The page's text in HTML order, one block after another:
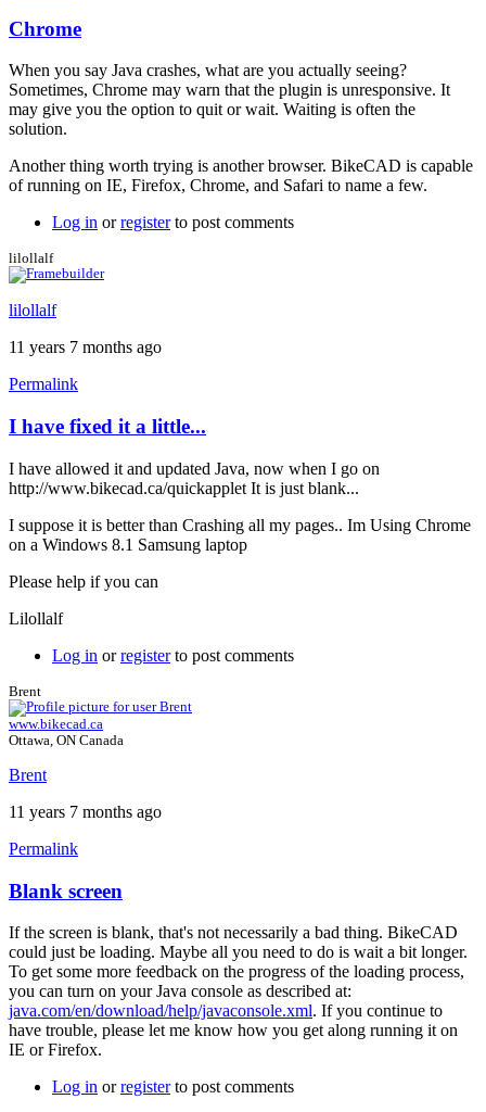
Chrome
When you say Java crashes, what are you actually seeing?
Sometimes, Chrome may warn that the plugin is unresponsive. It
may give you the option to quit or wait. Waiting is often the
solution.
Another thing worth trying is another browser. BikeCAD is capable
of running on IE, Firefox, Chrome, and Safari to name a few.
Log in orregisterto post comments
lilollalf
lilollalf
11 years 7 months ago
Permalink
In
reply
to
Chrome
by
Brent
I have fixed it a little...
I have allowed it and updated Java, now when I go on
http://www.bikecad.ca/quickapplet It is just blank...
I suppose it is better than Crashing all my pages.. Im Using Chrome
on a Windows 8.1 Samsung laptop
Please help if you can
Lilollalf
Log in orregisterto post comments
Brent
www.bikecad.ca
Ottawa, ON Canada
Brent
11 years 7 months ago
Permalink
Blank screen
If the screen is blank, that's not necessarily a bad thing. BikeCAD
could just be loading. Maybe all you need to do is wait a bit longer.
To get some more feedback on the progress of the loading process,
you can turn on your Java console as described at:
java.com/en/download/help/javaconsole.xml. If you continue to
have trouble, please let me know how you get along running it on
IE or Firefox.
Log in orregisterto post comments